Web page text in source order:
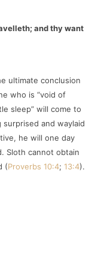
and thy want
ultimate conclusion
who is “void of
sleep” will come to
and waylaid
he will one day
Sloth cannot obtain
(Proverbs 10:4;13:4).